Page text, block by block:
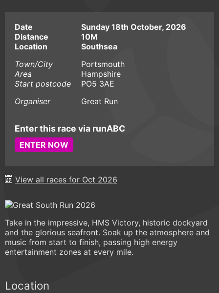
Date
Sunday 18th October, 2026
Distance
10M
Location
Southsea
Town/City
Portsmouth
Area
Hampshire
Start postcode
PO5 3AE
Organiser
Great Run
Enter this race via runABC
ENTER NOW
View all races for Oct 2026
Take in the impressive, HMS Victory, historic dockyard
and the glorious seafront. Soak up the atmosphere and
music from start to finish, passing high energy
entertainment zones at every mile.
Location